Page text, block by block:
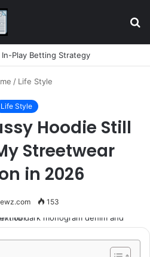
Play Betting Strategy
/ Life Style
Life Style
Hoodie Still
Streetwear
in 2026
153